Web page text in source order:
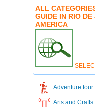
ALL
GUIDE IN RIO
AMERICA
Adventure tour
Arts and Crafts